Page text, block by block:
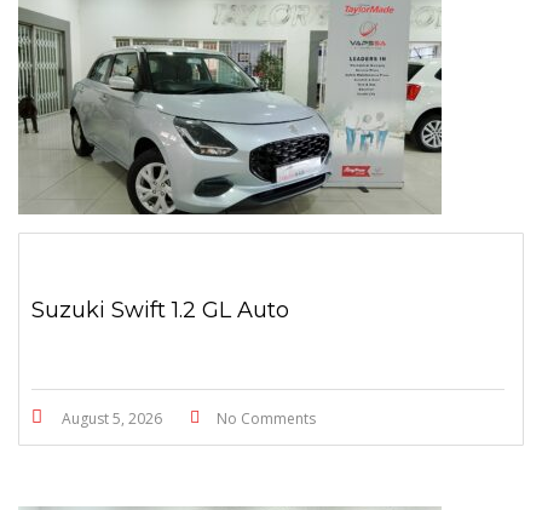
Suzuki Swift 1.2 GL Auto
August 5, 2026 No Comments